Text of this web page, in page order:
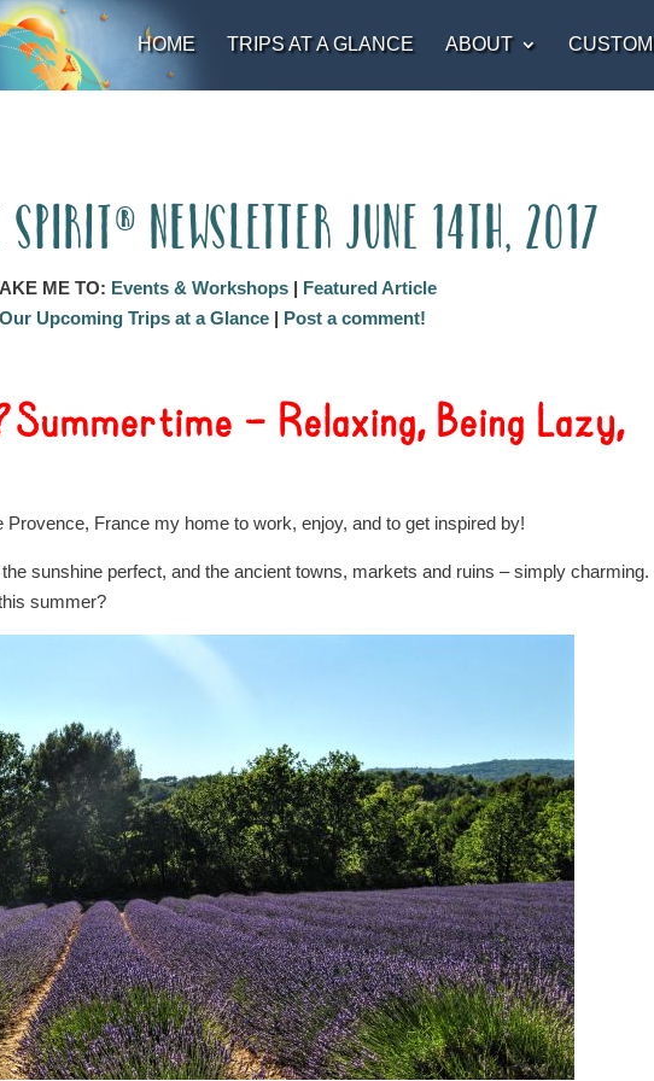
HOME TRIPS AT A GLANCE ABOUT
Newsletter June 14th, 2017
ME TO: Events & Workshops| Featured Article
Our Upcoming Trips at a Glance | Post a comment!
Summertime – Relaxing, Being Lazy,
Provence, France my home to work, enjoy, and to get inspired by!
the sunshine perfect, and the ancient towns, markets and ruins – simply charming.
summer?